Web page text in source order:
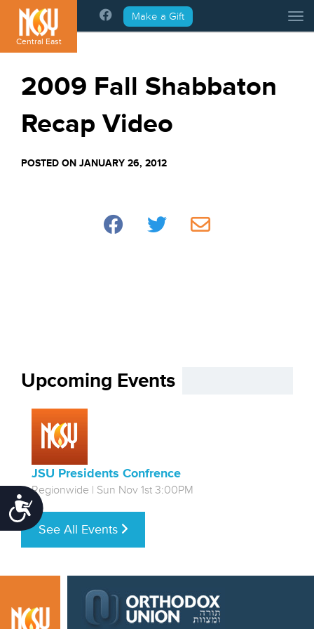
Please
note:
This
website
system.
Accessibility
Central East
Make a Gift
2009 Fall Shabbaton
Recap Video
POSTED ON JANUARY 26, 2012
Upcoming Events
JSU Presidents Confrence
Regionwide | Sun Nov 1st 3:00PM
See All Events